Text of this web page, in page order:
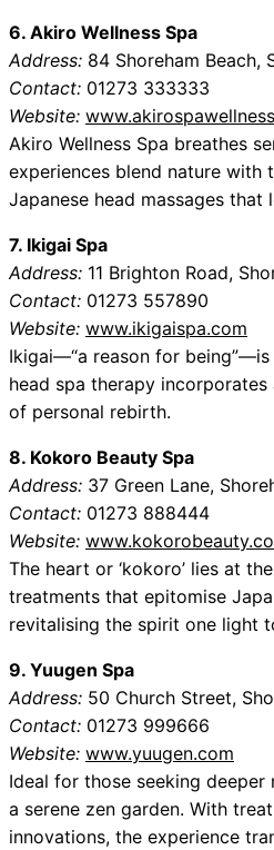
6. Akiro Wellness Spa
Address: 84 Shoreham Beach,
Contact: 01273 333333
Website:
Akiro Wellness Spa breathes
experiences blend nature with
Japanese head massages
7. Ikigai Spa
Address: 11 Brighton Road,
Contact: 01273 557890
Website: www.ikigaispa.com
Ikigai—“a reason for
head spa therapy
of personal rebirth.
8. Kokoro Beauty Spa
Address: 37 Green Lane,
Contact: 01273 888444
Website:
The heart or ‘kokoro’ lies at
treatments that epitomise
revitalising the spirit one light
9. Yuugen Spa
Address: 50 Church Street,
Contact: 01273 999666
Website: www.yuugen.com
Ideal for those seeking deeper
a serene zen garden. With
innovations, the experience